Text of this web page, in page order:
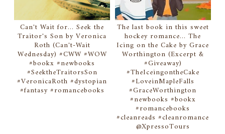
Can't Wait for... Seek the
Traitor's Son by Veronica
Roth (Can't-Wait
Wednesday) #CWW #WOW
#bookx #newbooks
#SeektheTraitorsSon
#VeronicaRoth #dystopian
#fantasy #romancebooks
The last book in this sweet
hockey romance... The
Icing on the Cake by Grace
Worthington (Excerpt &
#Giveaway)
#TheIceingontheCake
#LoveinMapleFalls
#GraceWorthington
#newbooks #bookx
#romancebooks
#cleanreads #cleanromance
@XpressoTours